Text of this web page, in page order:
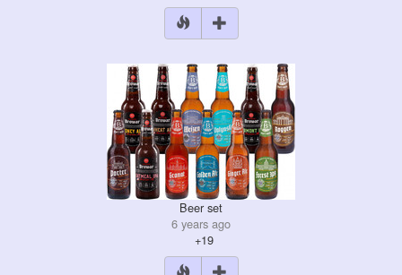
Beer set
6 years ago
+19